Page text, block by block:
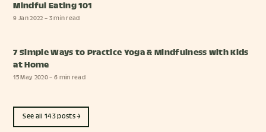
Mindful Eating 101
9 Jan 2022 – 3 min read
7 Simple Ways to Practice Yoga & Mindfulness with Kids
at Home
15 May 2020– 6 min read
See all 143 posts →